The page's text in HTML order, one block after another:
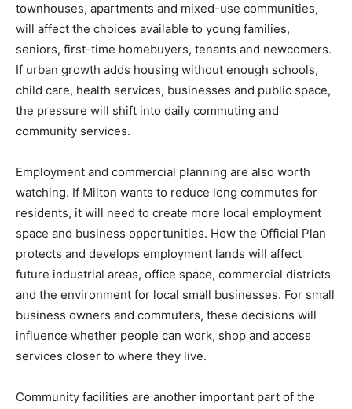
townhouses, apartments and mixed-use communities,
will affect the choices available to young families,
seniors, first-time homebuyers, tenants and newcomers.
If urban growth adds housing without enough schools,
child care, health services, businesses and public space,
the pressure will shift into daily commuting and
community services.
Employment and commercial planning are also worth
watching. If Milton wants to reduce long commutes for
residents, it will need to create more local employment
space and business opportunities. How the Official Plan
protects and develops employment lands will affect
future industrial areas, office space, commercial districts
and the environment for local small businesses. For small
business owners and commuters, these decisions will
influence whether people can work, shop and access
services closer to where they live.
Community facilities are another important part of the